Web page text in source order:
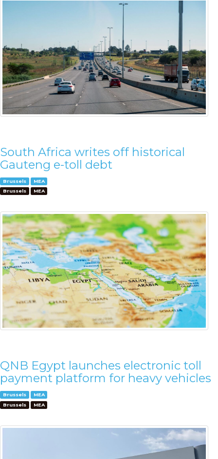
South Africa writes off historical
Gauteng e-toll debt
Brussels
MEA
Brussels
MEA
QNB Egypt launches electronic toll
payment platform for heavy vehicles
Brussels
MEA
Brussels
MEA